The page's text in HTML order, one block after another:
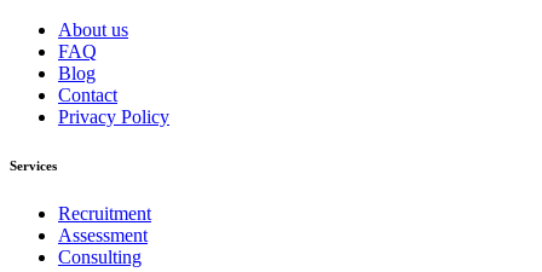
About us
FAQ
Blog
Contact
Privacy Policy
Services
Recruitment
Assessment
Consulting